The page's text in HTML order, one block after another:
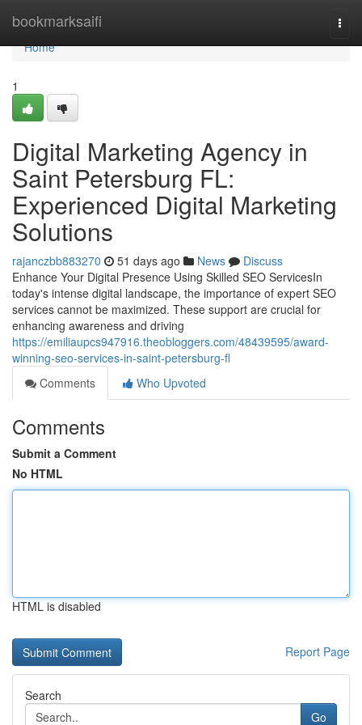
bookmarksaifi
Home
Home
1
Digital Marketing Agency in
Saint Petersburg FL:
Experienced Digital Marketing
Solutions
rajanczbb883270 51 days ago News
Discuss
Enhance Your Digital Presence Using Skilled SEO ServicesIn
today's intense digital landscape, the importance of expert SEO
services cannot be maximized. These support are crucial for
enhancing awareness and driving
https://emiliaupcs947916.theobloggers.com/48439595/award-
winning-seo-services-in-saint-petersburg-fl
Comments
Who Upvoted
Comments
Submit a Comment
No HTML
HTML is disabled
Report Page
Search
Go